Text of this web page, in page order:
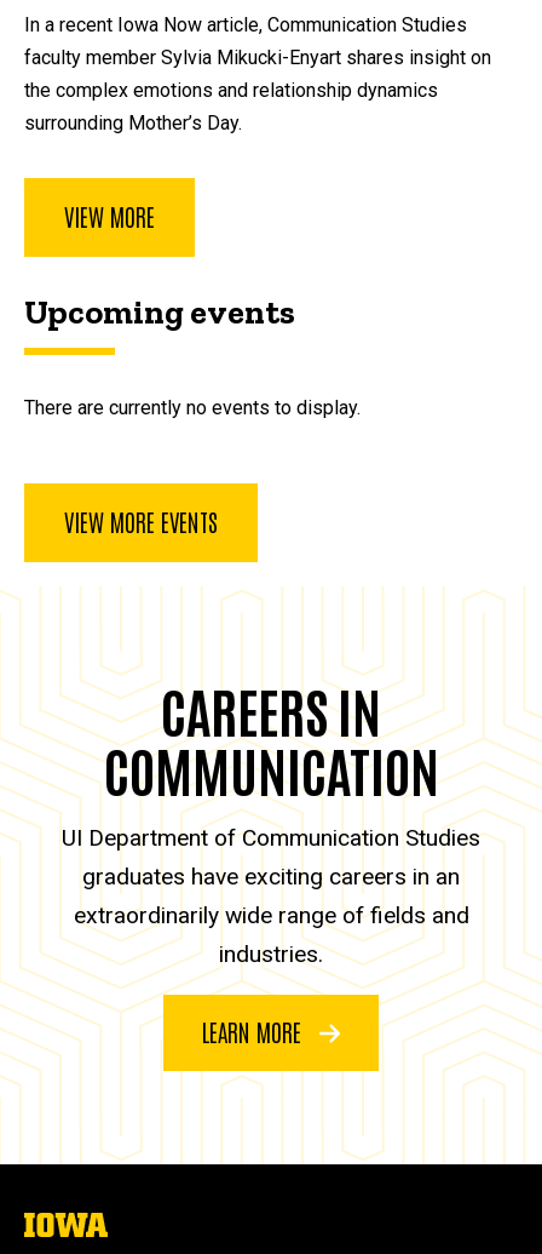
In a recent Iowa Now article, Communication Studies
faculty member Sylvia Mikucki-Enyart shares insight on
the complex emotions and relationship dynamics
surrounding Mother’s Day.
VIEW MORE
Upcoming events
There are currently no events to display.
VIEW MORE EVENTS
CAREERS IN
COMMUNICATION
UI Department of Communication Studies
graduates have exciting careers in an
extraordinarily wide range of fields and
industries.
LEARN MORE
The